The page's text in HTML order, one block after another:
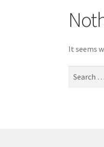
It seems